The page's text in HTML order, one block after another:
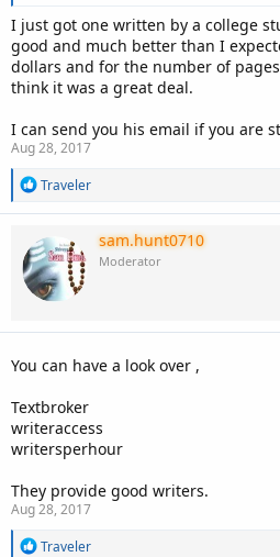
I just got one written by a college
good and much better than I
dollars and for the number of
think it was a great deal.
I can send you his email if you are
Aug 28, 2017
R
a
c
t
i
o
n
Traveler
sam.hunt0710
Moderator
You can have a look over ,
Textbroker
writeraccess
writersperhour
They provide good writers.
Aug 28, 2017
R
Traveler